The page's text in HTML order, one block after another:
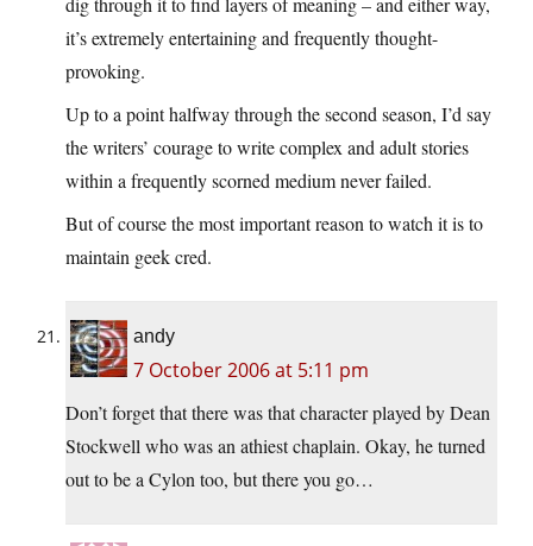
it’s extremely entertaining and frequently thought-
provoking.
Up to a point halfway through the second season, I’d say
the writers’ courage to write complex and adult stories
within a frequently scorned medium never failed.
But of course the most important reason to watch it is to
maintain geek cred.
andy
7 October 2006 at 5:11 pm
Don’t forget that there was that character played by Dean
Stockwell who was an athiest chaplain. Okay, he turned
out to be a Cylon too, but there you go…